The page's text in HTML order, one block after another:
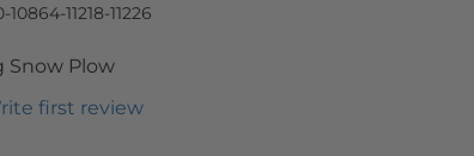
Snow Plow
first review
10864-11218-11226